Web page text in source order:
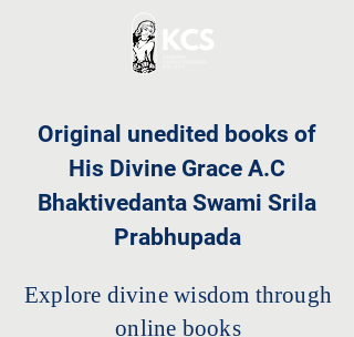
Original unedited books of
His Divine Grace A.C
Bhaktivedanta Swami Srila
Prabhupada
Explore divine wisdom through
online books